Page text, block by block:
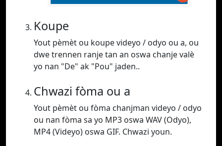
Koupe
Yout pèmèt ou koupe videyo / odyo ou a, ou
dwe trennen ranje tan an oswa chanje valè
yo nan "De" ak "Pou" jaden..
Chwazi fòma ou a
Yout pèmèt ou fòma chanjman videyo / odyo
ou nan fòma sa yo MP3 oswa WAV (Odyo),
MP4 (Videyo) oswa GIF. Chwazi youn.